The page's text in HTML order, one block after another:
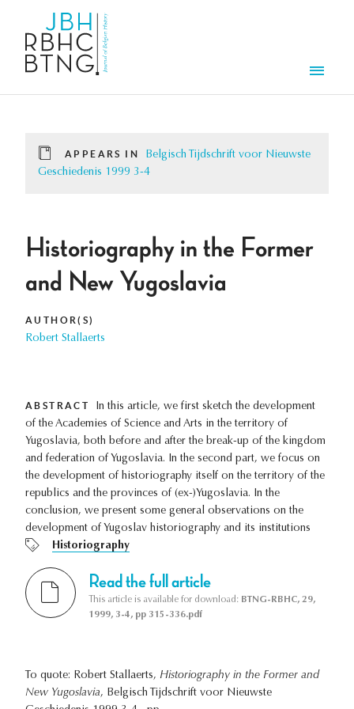
APPEARS IN
Belgisch Tijdschrift voor Nieuwste
Geschiedenis 1999 3-4
Historiography in the Former
and New Yugoslavia
AUTHOR(S)
Robert Stallaerts
ABSTRACT
In this article, we first sketch the development
of the Academies of Science and Arts in the territory of
Yugoslavia, both before and after the break-up of the kingdom
and federation of Yugoslavia. In the second part, we focus on
the development of historiography itself on the territory of the
republics and the provinces of (ex-)Yugoslavia. In the
conclusion, we present some general observations on the
development of Yugoslav historiography and its institutions
Historiography
Read the full article
This article is available for download: BTNG-RBHC, 29,
1999, 3-4, pp 315-336.pdf
To quote: Robert Stallaerts, Historiography in the Former and
New Yugoslavia, Belgisch Tijdschrift voor Nieuwste